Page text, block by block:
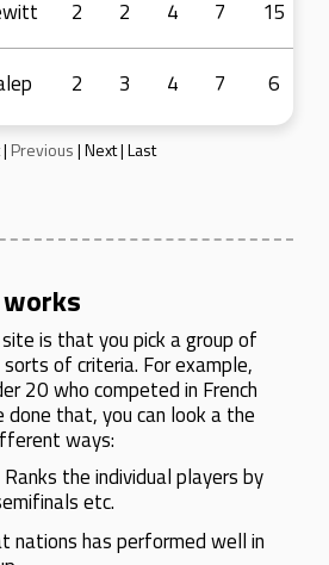
2 2 4 7 15
2 3 4 7 6
| Previous|Next|Last
is that you pick a group of
of criteria. For example,
20 who competed in French
done that, you can look a the
ways:
the individual players by
etc.
nations has performed well in